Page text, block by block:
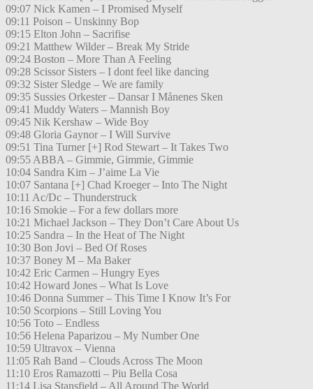
09:07 Nick Kamen – I Promised Myself
09:11 Poison – Unskinny Bop
09:15 Elton John – Sacrifise
09:21 Matthew Wilder – Break My Stride
09:24 Boston – More Than A Feeling
09:28 Scissor Sisters – I dont feel like dancing
09:32 Sister Sledge – We are family
09:35 Sussies Orkester – Dansar I Månenes Sken
09:41 Muddy Waters – Mannish Boy
09:45 Nik Kershaw – Wide Boy
09:48 Gloria Gaynor – I Will Survive
09:51 Tina Turner [+] Rod Stewart – It Takes Two
09:55 ABBA – Gimmie, Gimmie, Gimmie
10:04 Sandra Kim – J’aime La Vie
10:07 Santana [+] Chad Kroeger – Into The Night
10:11 Ac/Dc – Thunderstruck
10:16 Smokie – For a few dollars more
10:21 Michael Jackson – They Don’t Care About Us
10:25 Sandra – In the Heat of The Night
10:30 Bon Jovi – Bed Of Roses
10:37 Boney M – Ma Baker
10:42 Eric Carmen – Hungry Eyes
10:42 Howard Jones – What Is Love
10:46 Donna Summer – This Time I Know It’s For
10:50 Scorpions – Still Loving You
10:56 Toto – Endless
10:56 Helena Paparizou – My Number One
10:59 Ultravox – Vienna
11:05 Rah Band – Clouds Across The Moon
11:10 Eros Ramazotti – Piu Bella Cosa
11:14 Lisa Stansfield – All Around The World